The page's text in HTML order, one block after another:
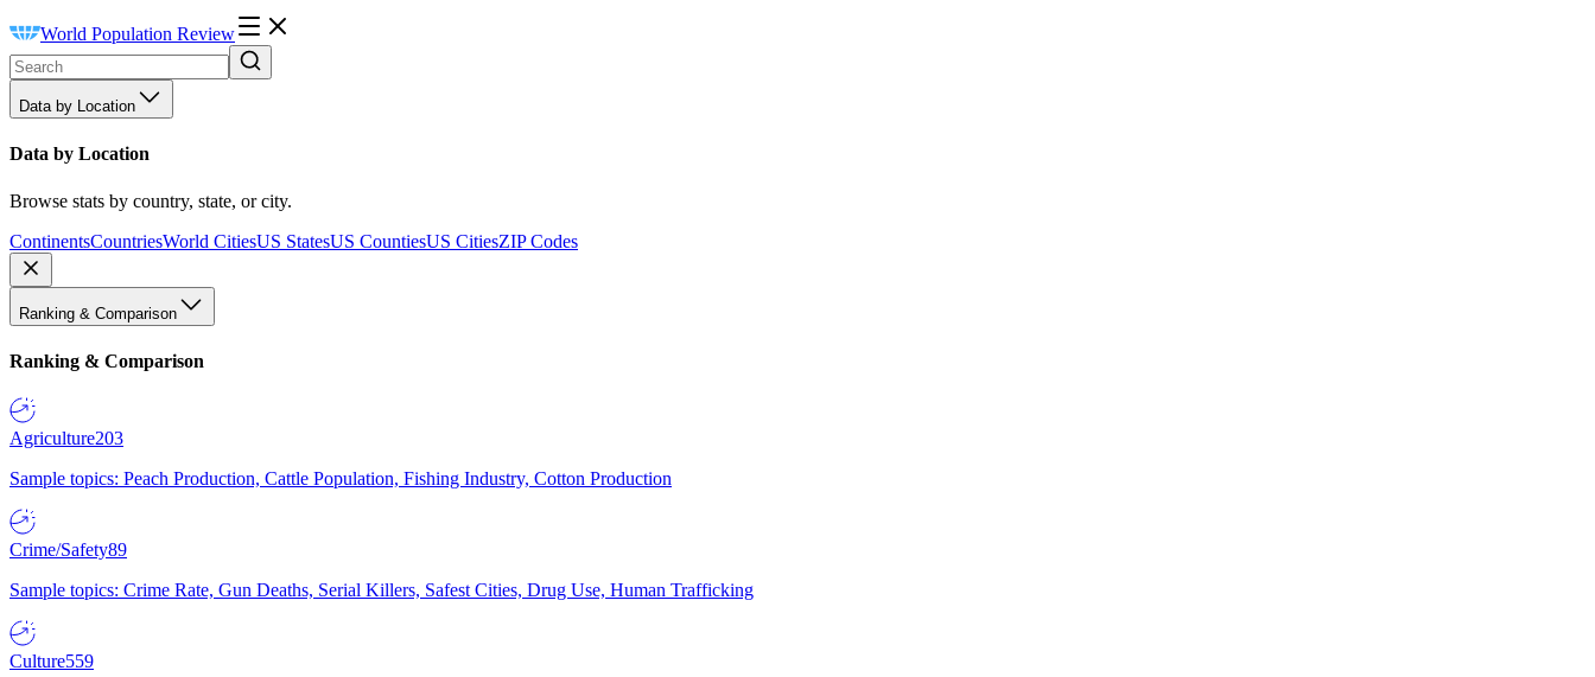
World Population Review
Data by Location
Data by Location
Browse stats by country, state, or city.
ContinentsCountriesWorld CitiesUS StatesUS CountiesUS CitiesZIP Codes
Ranking & Comparison
Ranking & Comparison
Agriculture203
Sample topics: Peach Production, Cattle Population, Fishing Industry, Cotton Production
Crime/Safety89
Sample topics: Crime Rate, Gun Deaths, Serial Killers, Safest Cities, Drug Use, Human Trafficking
Culture559